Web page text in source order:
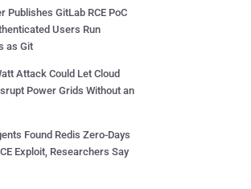
Publishes GitLab RCE PoC
Users Run
as Git
Attack Could Let Cloud
Power Grids Without an
Found Redis Zero-Days
Exploit, Researchers Say